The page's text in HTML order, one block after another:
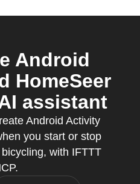
Android
HomeSeer
assistant
Android Activity
you start or stop
with IFTTT